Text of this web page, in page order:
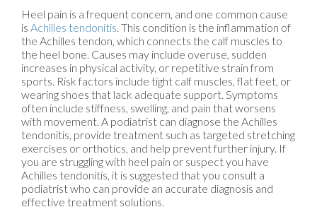
Heel pain is a frequent concern, and one common cause
is Achilles tendonitis. This condition is the inflammation of
the Achilles tendon, which connects the calf muscles to
the heel bone. Causes may include overuse, sudden
increases in physical activity, or repetitive strain from
sports. Risk factors include tight calf muscles, flat feet, or
wearing shoes that lack adequate support. Symptoms
often include stiffness, swelling, and pain that worsens
with movement. A podiatrist can diagnose the Achilles
tendonitis, provide treatment such as targeted stretching
exercises or orthotics, and help prevent further injury. If
you are struggling with heel pain or suspect you have
Achilles tendonitis, it is suggested that you consult a
podiatrist who can provide an accurate diagnosis and
effective treatment solutions.